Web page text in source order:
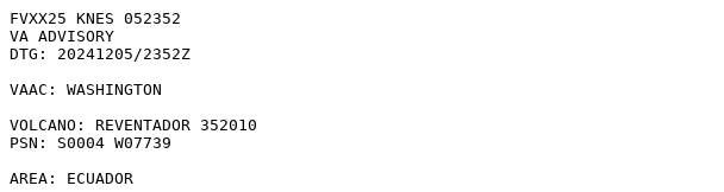
FVXX25 KNES 052352
VA ADVISORY
DTG: 20241205/2352Z
VAAC: WASHINGTON
VOLCANO: REVENTADOR 352010
PSN: S0004 W07739
AREA: ECUADOR